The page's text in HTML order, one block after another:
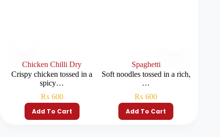
Chicken Chilli Dry
Crispy chicken tossed in a
spicy…
₨ 600
Add To Cart
Spaghetti
Soft noodles tossed in a rich,
…
₨ 600
Add To Cart